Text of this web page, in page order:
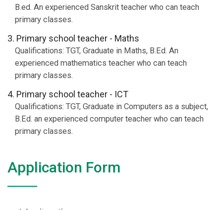
B.ed. An experienced Sanskrit teacher who can teach
primary classes.
3. Primary school teacher - Maths
Qualifications: TGT, Graduate in Maths, B.Ed. An
experienced mathematics teacher who can teach
primary classes.
4. Primary school teacher - ICT
Qualifications: TGT, Graduate in Computers as a subject,
B.Ed. an experienced computer teacher who can teach
primary classes.
Application Form